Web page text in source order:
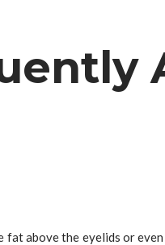
above the eyelids or